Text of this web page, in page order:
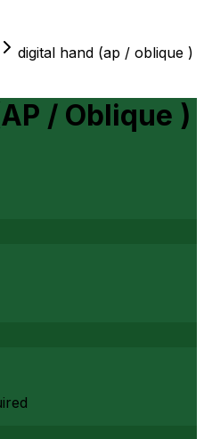
digital hand (ap / oblique )
/ Oblique )